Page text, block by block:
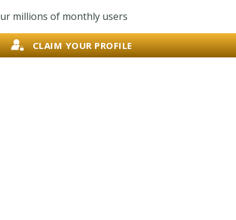
millions of monthly users
CLAIM YOUR PROFILE